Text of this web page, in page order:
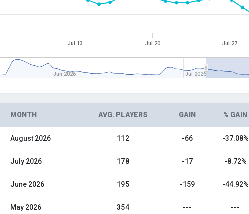
Jul 13 Jul 20 Jul 27
Jun 2026 Jul 2026
MONTH AVG. PLAYERS GAIN % GAIN
August 2026 112 -66 -37.08%
July 2026 178 -17 -8.72%
June 2026 195 -159 -44.92%
May 2026 354 --- ---